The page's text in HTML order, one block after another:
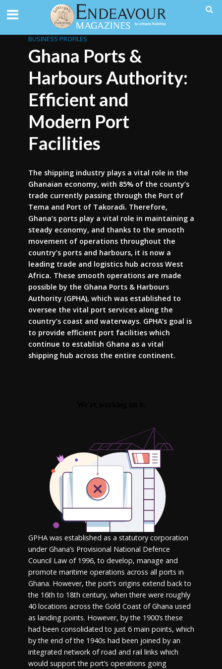
BUSINESS PROFILES
Ghana Ports &
Harbours Authority:
Efficient and
Modern Port
Facilities
The shipping industry plays a vital role in the
Ghanaian economy, with 85% of the county’s
trade currently passing through the Port of
Tema and Port of Takoradi. Therefore,
Ghana’s ports play a vital role in maintaining a
steady economy, and thanks to the smooth
movement of operations throughout the
country’s ports and harbours, it is now a
leading trade and logistics hub across West
Africa. These smooth operations are made
possible by the Ghana Ports & Harbours
Authority (GPHA), which was established to
oversee the vital port services along the
country’s coast and waterways. GPHA’s goal is
to provide efficient port facilities which
continue to establish Ghana as a vital
shipping hub across the entire continent.
GPHA was established as a statutory corporation
under Ghana’s Provisional National Defence
Council Law of 1996, to develop, manage and
promote maritime operations across all ports in
Ghana. However, the port’s origins extend back to
the 16th to 18th century, when there were roughly
40 locations across the Gold Coast of Ghana used
as landing points. However, by the 1900’s these
had been consolidated to just 6 main points, which
by the end of the 1940s had been joined by an
integrated network of road and rail links which
would support the port’s operations going